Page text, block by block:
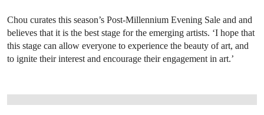
Chou curates this season’s Post-Millennium Evening Sale and and
believes that it is the best stage for the emerging artists. ‘I hope that
this stage can allow everyone to experience the beauty of art, and
to ignite their interest and encourage their engagement in art.’
OPEN LINK HTTPS://